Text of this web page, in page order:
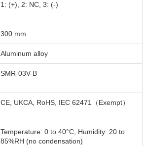
1: (+), 2: NC, 3: (-)
300 mm
Aluminum alloy
SMR-03V-B
CE, UKCA, RoHS, IEC 62471（Exempt）
Temperature: 0 to 40°C, Humidity: 20 to
85%RH (no condensation)